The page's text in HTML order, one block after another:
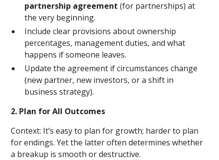
partnership agreement (for partnerships) at
the very beginning.
Include clear provisions about ownership
percentages, management duties, and what
happens if someone leaves.
Update the agreement if circumstances change
(new partner, new investors, or a shift in
business strategy).
2. Plan for All Outcomes
Context: It’s easy to plan for growth; harder to plan
for endings. Yet the latter often determines whether
a breakup is smooth or destructive.